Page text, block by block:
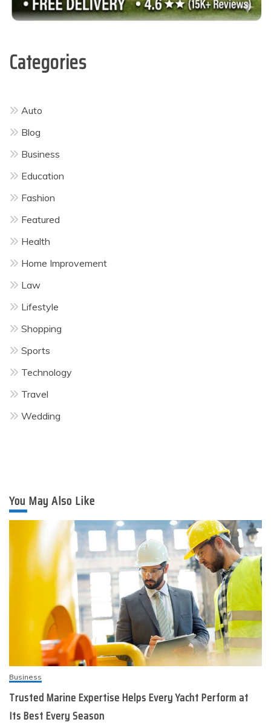
Categories
Auto
Blog
Business
Education
Fashion
Featured
Health
Home Improvement
Law
Lifestyle
Shopping
Sports
Technology
Travel
Wedding
You May Also Like
Business
Trusted Marine Expertise Helps Every Yacht Perform at
Its Best Every Season